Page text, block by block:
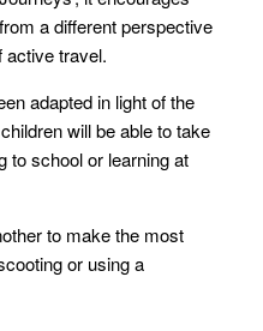
a different perspective
active travel.
adapted in light of the
will be able to take
to school or learning at
to make the most
or using a